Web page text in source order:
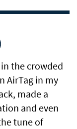
the crowded
AirTag in my
made a
and even
tune of